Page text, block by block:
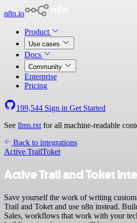
n8n.io
Product
Use cases
Docs
Community
Enterprise
Pricing
199,544 Sign in Get Started
See llms.txt for all machine-readable
Back to integrations
Active TrailToket
Active Trail and Toket
Save yourself the work of writing
Trail and Toket and use n8n instead.
Sales, workflows that work with your